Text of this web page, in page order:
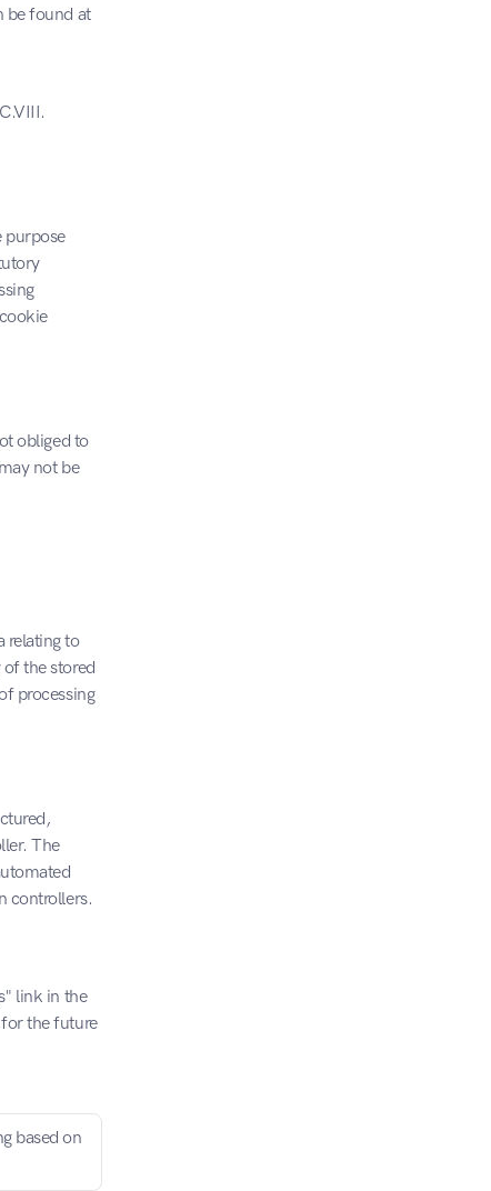
be found at
purpose
obliged to
not be
relating to
of the stored
processing
The
controllers.
link in the
the future
based on